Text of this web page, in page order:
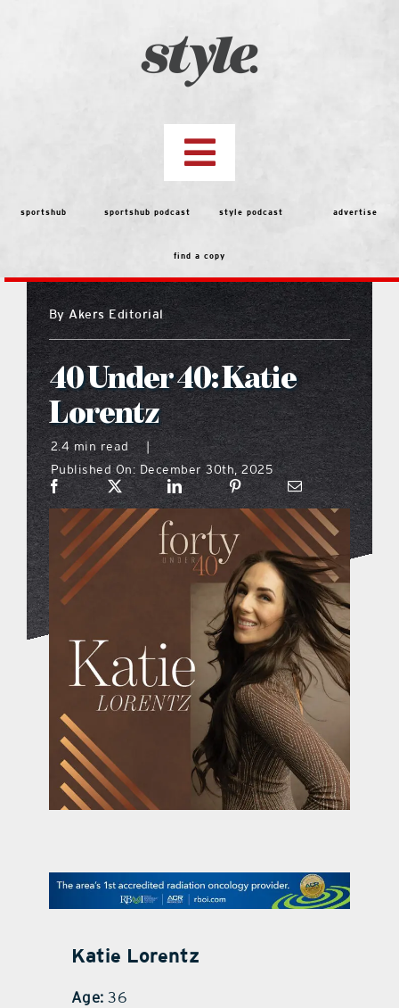
Toggle
Navigation
top stories
features
people
menu
what’s going on
distribution locations
the style podcast
sports hub podcast
on the menu podcast
digital issues
promotional features
sportshub sportshub podcast style podcast advertise
find a copy
ByAkers Editorial
40 Under 40: Katie
Lorentz
2.4 min read
|
Published On: December 30th, 2025
Katie Lorentz
Age:36